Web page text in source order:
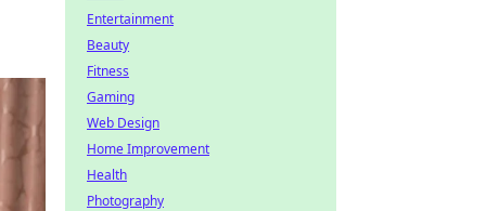
Entertainment
Beauty
Fitness
Gaming
Web Design
Home Improvement
Health
Photography